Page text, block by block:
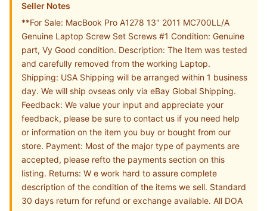
Seller Notes
**For Sale: MacBook Pro A1278 13" 2011 MC700LL/A
Genuine Laptop Screw Set Screws #1 Condition: Genuine
part, Vy Good condition. Description: The Item was tested
and carefully removed from the working Laptop.
Shipping: USA Shipping will be arranged within 1 business
day. We will ship ovseas only via eBay Global Shipping.
Feedback: We value your input and appreciate your
feedback, please be sure to contact us if you need help
or information on the item you buy or bought from our
store. Payment: Most of the major type of payments are
accepted, please refto the payments section on this
listing. Returns: W e work hard to assure complete
description of the condition of the items we sell. Standard
30 days return for refund or exchange available. All DOA